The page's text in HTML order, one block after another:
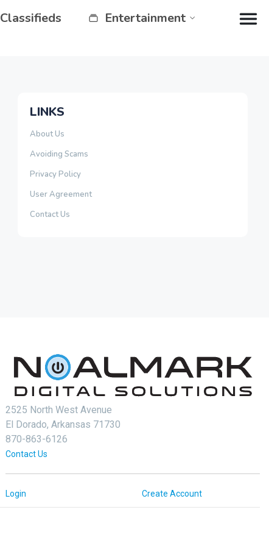
Classifieds Entertainment
LINKS
About Us
Avoiding Scams
Privacy Policy
User Agreement
Contact Us
2525 North West Avenue
El Dorado, Arkansas 71730
870-863-6126
Contact Us
Login Create Account